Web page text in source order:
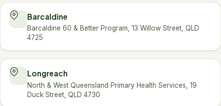
Barcaldine
Barcaldine 60 & Better Program, 13 Willow Street, QLD
4725
Longreach
North & West Queensland Primary Health Services, 19
Duck Street, QLD 4730